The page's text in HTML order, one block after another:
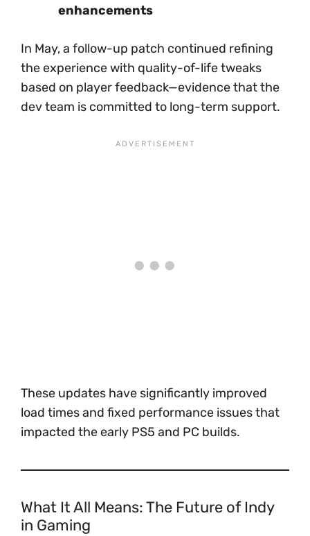
enhancements
In May, a follow-up patch continued refining
the experience with quality-of-life tweaks
based on player feedback—evidence that the
dev team is committed to long-term support.
These updates have significantly improved
load times and fixed performance issues that
impacted the early PS5 and PC builds.
What It All Means: The Future of Indy
in Gaming